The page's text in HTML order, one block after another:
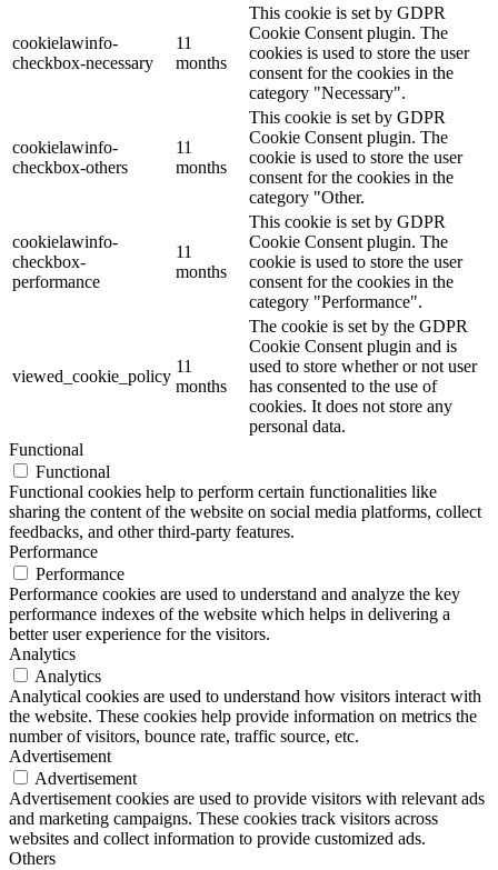
cookielawinfo-
checkbox-necessary
11
months
This cookie is set by GDPR
Cookie Consent plugin. The
cookies is used to store the user
consent for the cookies in the
category "Necessary".
cookielawinfo-
checkbox-others
11
months
This cookie is set by GDPR
Cookie Consent plugin. The
cookie is used to store the user
consent for the cookies in the
category "Other.
cookielawinfo-
checkbox-
performance
11
months
This cookie is set by GDPR
Cookie Consent plugin. The
cookie is used to store the user
consent for the cookies in the
category "Performance".
viewed_cookie_policy
11
months
The cookie is set by the GDPR
Cookie Consent plugin and is
used to store whether or not user
has consented to the use of
cookies. It does not store any
personal data.
Functional
Functional
Functional cookies help to perform certain functionalities like
sharing the content of the website on social media platforms, collect
feedbacks, and other third-party features.
Performance
Performance
Performance cookies are used to understand and analyze the key
performance indexes of the website which helps in delivering a
better user experience for the visitors.
Analytics
Analytics
Analytical cookies are used to understand how visitors interact with
the website. These cookies help provide information on metrics the
number of visitors, bounce rate, traffic source, etc.
Advertisement
Advertisement
Advertisement cookies are used to provide visitors with relevant ads
and marketing campaigns. These cookies track visitors across
websites and collect information to provide customized ads.
Others